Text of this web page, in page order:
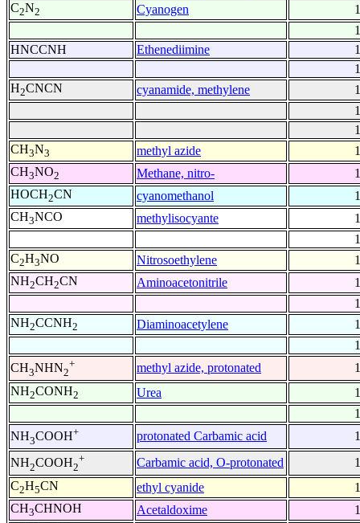
C2N2 Cyanogen
HNCCNH
Ethenediimine
H2CNCN cyanamide, methylene
CH3N3 methyl azide
CH3NO2 Methane, nitro-
HOCH2CN cyanomethanol
CH3NCO methylisocyante
C2H3NO Nitrosoethylene
NH2CH2CN Aminoacetonitrile
NH2CCNH2 Diaminoacetylene
CH3NHN2
+ methyl azide, protonated
NH2CONH2 Urea
NH3COOH+ protonated Carbamic acid
NH2COOH2
+ Carbamic acid, O-protonated
C2H5CN ethyl cyanide
CH3CHNOH Acetaldoxime